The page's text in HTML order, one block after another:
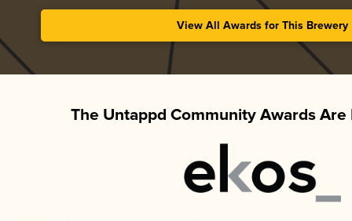
View All Awards for This Brewery
The Untappd Community Awards Are